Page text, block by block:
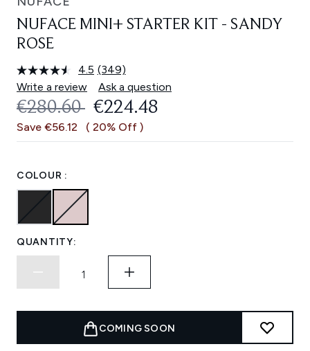
NUFACE MINI+ STARTER KIT - SANDY
ROSE
4.5 Read
349
Reviews.
Same
link.
(349)
Write a review
Ask a question
RECOMMENDED RETAIL PRICE:
€280.60 CURRENT PRICE:
€224.48
Save €56.12 ( 20% Off )
COLOUR :
QUANTITY:
COMING SOON